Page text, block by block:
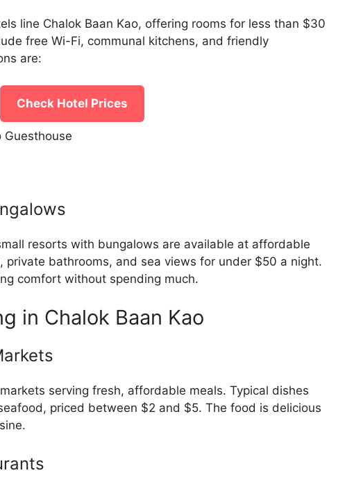
line Chalok Baan Kao, offering rooms for less than $30
free Wi-Fi, communal kitchens, and friendly
are:
Check Hotel Prices
Guesthouse
resorts with bungalows are available at affordable
private bathrooms, and sea views for under $50 a night.
comfort without spending much.
in Chalok Baan Kao
serving fresh, affordable meals. Typical dishes
priced between $2 and $5. The food is delicious